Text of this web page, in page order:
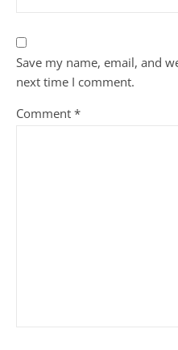
Save my name, email, and
next time I comment.
Comment *